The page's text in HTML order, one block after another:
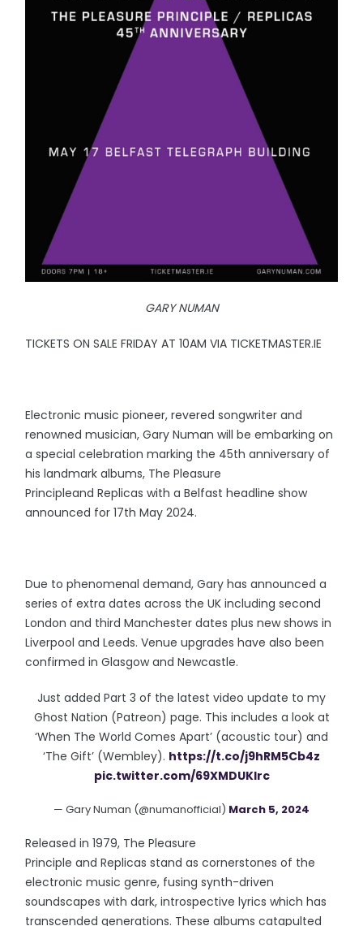
GARY NUMAN
TICKETS ON SALE FRIDAY AT 10AM VIA TICKETMASTER.IE
Electronic music pioneer, revered songwriter and
renowned musician, Gary Numan will be embarking on
a special celebration marking the 45th anniversary of
his landmark albums, The Pleasure
Principleand Replicas with a Belfast headline show
announced for 17th May 2024.
Due to phenomenal demand, Gary has announced a
series of extra dates across the UK including second
London and third Manchester dates plus new shows in
Liverpool and Leeds. Venue upgrades have also been
confirmed in Glasgow and Newcastle.
Just added Part 3 of the latest video update to my
Ghost Nation (Patreon) page. This includes a look at
‘When The World Comes Apart’ (acoustic tour) and
‘The Gift’ (Wembley). https://t.co/j9hRM5Cb4z
pic.twitter.com/69XMDUKlrc
— Gary Numan (@numanofficial) March 5, 2024
Released in 1979, The Pleasure
Principle and Replicas stand as cornerstones of the
electronic music genre, fusing synth-driven
soundscapes with dark, introspective lyrics which has
transcended generations. These albums catapulted